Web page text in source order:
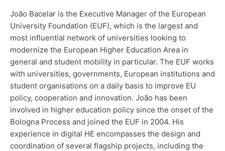
João Bacelar is the Executive Manager of the European
University Foundation (EUF), which is the largest and
most influential network of universities looking to
modernize the European Higher Education Area in
general and student mobility in particular. The EUF works
with universities, governments, European institutions and
student organisations on a daily basis to improve EU
policy, cooperation and innovation. João has been
involved in higher education policy since the onset of the
Bologna Process and joined the EUF in 2004. His
experience in digital HE encompasses the design and
coordination of several flagship projects, including the